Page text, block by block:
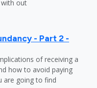
out
- Part 2 -
of receiving a
how to avoid paying
are going to find